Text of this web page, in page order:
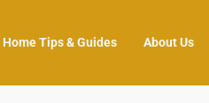
Home Tips & Guides About Us